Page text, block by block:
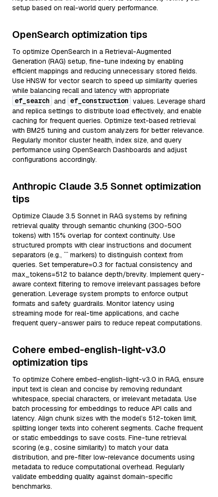
setup based on real-world query performance.
OpenSearch optimization tips
To optimize OpenSearch in a Retrieval-Augmented
Generation (RAG) setup, fine-tune indexing by enabling
efficient mappings and reducing unnecessary stored fields.
Use HNSW for vector search to speed up similarity queries
while balancing recall and latency with appropriate
ef_search and ef_construction values. Leverage shard
and replica settings to distribute load effectively, and enable
caching for frequent queries. Optimize text-based retrieval
with BM25 tuning and custom analyzers for better relevance.
Regularly monitor cluster health, index size, and query
performance using OpenSearch Dashboards and adjust
configurations accordingly.
Anthropic Claude 3.5 Sonnet optimization
tips
Optimize Claude 3.5 Sonnet in RAG systems by refining
retrieval quality through semantic chunking (300-500
tokens) with 15% overlap for context continuity. Use
structured prompts with clear instructions and document
separators (e.g., ``` markers) to distinguish context from
queries. Set temperature=0.3 for factual consistency and
max_tokens=512 to balance depth/brevity. Implement query-
aware context filtering to remove irrelevant passages before
generation. Leverage system prompts to enforce output
formats and safety guardrails. Monitor latency using
streaming mode for real-time applications, and cache
frequent query-answer pairs to reduce repeat computations.
Cohere embed-english-light-v3.0
optimization tips
To optimize Cohere embed-english-light-v3.0 in RAG, ensure
input text is clean and concise by removing redundant
whitespace, special characters, or irrelevant metadata. Use
batch processing for embeddings to reduce API calls and
latency. Align chunk sizes with the model’s 512-token limit,
splitting longer texts into coherent segments. Cache frequent
or static embeddings to save costs. Fine-tune retrieval
scoring (e.g., cosine similarity) to match your data
distribution, and pre-filter low-relevance documents using
metadata to reduce computational overhead. Regularly
validate embedding quality against domain-specific
benchmarks.